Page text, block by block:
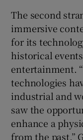
The second
immersive
for its
historical
entertainment.
technologies
industrial and
saw the
enhance a
from the past,”